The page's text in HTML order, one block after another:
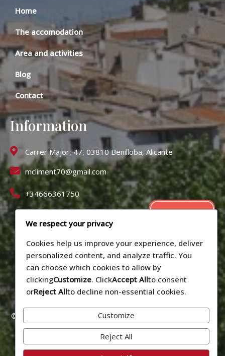
Home
The accomodation
Area and activities
Blog
Contact
Information
Carrer Major, 47, 03810 Benilloba, Alicante
mcliment70@gmail.com
+34666361750
© 2026 Alojamiento vacacional La Cirera - Benilloba (Alicante).
Número de registro: CV-VUT0519090-A
Privacy policy
We respect your privacy
Cookies help us improve your experience, deliver
personalized content, and analyze traffic. You
can choose which cookies to allow by
clickingCustomize. ClickAccept Allto consent
orReject Allto decline non-essential cookies.
Customize
Reject All